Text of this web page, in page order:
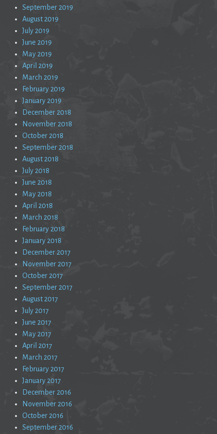
September 2019
August 2019
July 2019
June 2019
May 2019
April 2019
March 2019
February 2019
January 2019
December 2018
November 2018
October 2018
September 2018
August 2018
July 2018
June 2018
May 2018
April 2018
March 2018
February 2018
January 2018
December 2017
November 2017
October 2017
September 2017
August 2017
July 2017
June 2017
May 2017
April 2017
March 2017
February 2017
January 2017
December 2016
November 2016
October 2016
September 2016